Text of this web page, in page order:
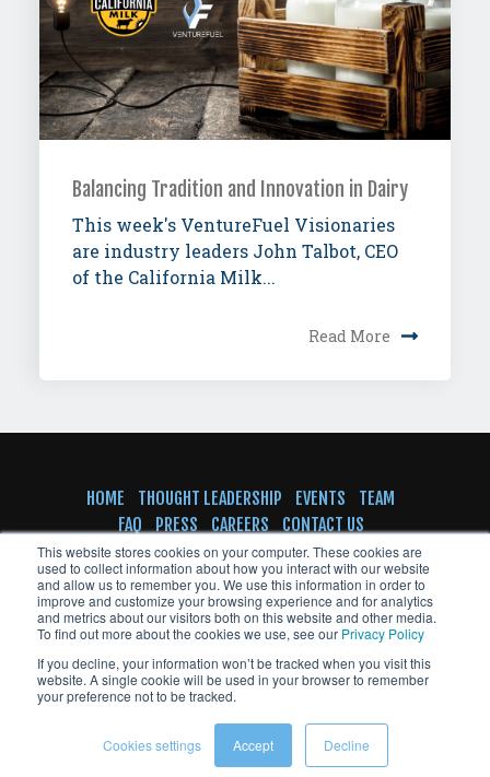
This website stores cookies on your computer. These cookies are
used to collect information about how you interact with our website
and allow us to remember you. We use this information in order to
improve and customize your browsing experience and for analytics
and metrics about our visitors both on this website and other media.
To find out more about the cookies we use, see our Privacy Policy
If you decline, your information won’t be tracked when you visit this
website. A single cookie will be used in your browser to remember
your preference not to be tracked.
Cookies settings Accept Decline
Balancing Tradition and Innovation in Dairy
This week's VentureFuel Visionaries
are industry leaders John Talbot, CEO
of the California Milk...
Read More
HOME THOUGHT LEADERSHIP EVENTS
TEAM
FAQ
PRESS CAREERS
CONTACT US
SUBSCRIBE TO NEWSLETTER
© Copyright VentureFuel 2023 All rights
reserved